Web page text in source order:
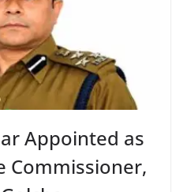
Appointed as
Commissioner,